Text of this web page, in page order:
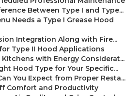
Between Type I and Type...
Needs a Type I Grease Hood
Integration Along with Fire...
Type II Hood Applications
with Energy Considerat...
Hood Type for Your Specific...
You Expect from Proper Resta...
Comfort and Productivity